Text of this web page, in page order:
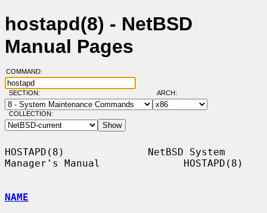
hostapd(8) - NetBSD
Manual Pages
COMMAND:
SECTION: ARCH:
COLLECTION:
HOSTAPD(8)              NetBSD System
Manager's Manual              HOSTAPD(8)
NAME